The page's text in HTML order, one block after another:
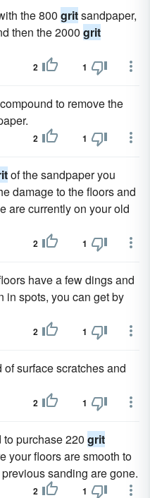
the 800 gritsandpaper,
then the 2000 grit
2 1
to remove the
2 1
of the sandpaper you
damage to the floors and
are currently on your old
2 1
have a few dings and
in spots, you can get by
2 1
surface scratches and
2 1
purchase 220 grit
your floors are smooth to
sanding are gone.
2 1